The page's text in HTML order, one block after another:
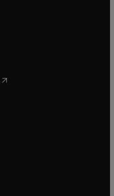
new tab/window
window
new tab/window
in new tab/window
opens in new tab/window
new tab/window
new tab/window
window
tab/window